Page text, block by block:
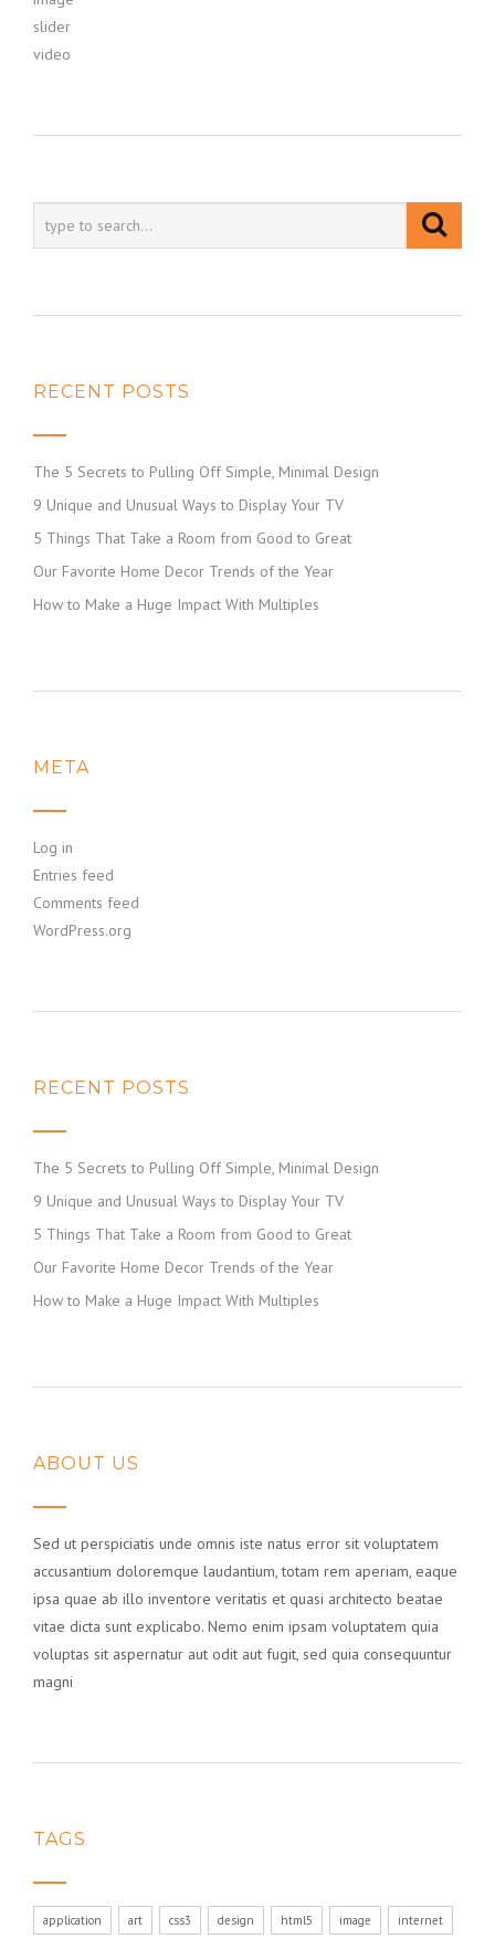
slider
video
RECENT POSTS
The 5 Secrets to Pulling Off Simple, Minimal Design
9 Unique and Unusual Ways to Display Your TV
5 Things That Take a Room from Good to Great
Our Favorite Home Decor Trends of the Year
How to Make a Huge Impact With Multiples
META
Log in
Entries feed
Comments feed
WordPress.org
RECENT POSTS
The 5 Secrets to Pulling Off Simple, Minimal Design
9 Unique and Unusual Ways to Display Your TV
5 Things That Take a Room from Good to Great
Our Favorite Home Decor Trends of the Year
How to Make a Huge Impact With Multiples
ABOUT US
Sed ut perspiciatis unde omnis iste natus error sit voluptatem
accusantium doloremque laudantium, totam rem aperiam, eaque
ipsa quae ab illo inventore veritatis et quasi architecto beatae
vitae dicta sunt explicabo. Nemo enim ipsam voluptatem quia
voluptas sit aspernatur aut odit aut fugit, sed quia consequuntur
magni
TAGS
application art css3 design html5 image internet